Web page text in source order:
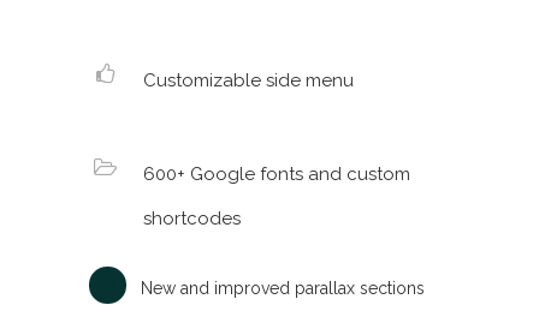
Customizable side menu
600+ Google fonts and custom
shortcodes
New and improved parallax sections